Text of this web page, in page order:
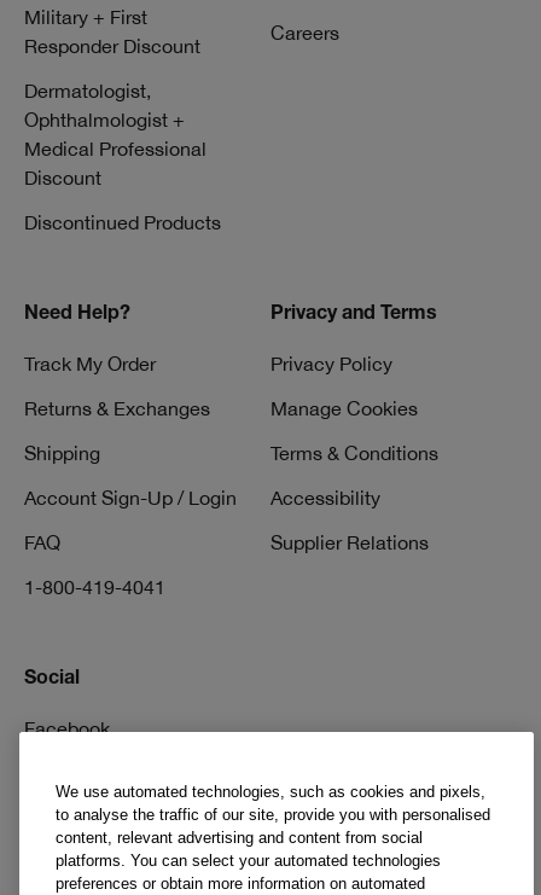
Military + First
Responder Discount
Dermatologist,
Ophthalmologist +
Medical Professional
Discount
Discontinued Products
Careers
Need Help?
Track My Order
Returns & Exchanges
Shipping
Account Sign-Up / Login
FAQ
1-800-419-4041
Privacy and Terms
Privacy Policy
Manage Cookies
Terms & Conditions
Accessibility
Supplier Relations
Social
Facebook
Pinterest
TikTok
We use automated technologies, such as cookies and pixels,
to analyse the traffic of our site, provide you with personalised
content, relevant advertising and content from social
platforms. You can select your automated technologies
preferences or obtain more information on automated